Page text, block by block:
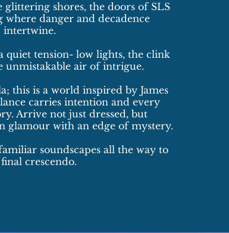
glittering shores, the doors of SLS
where danger and decadence
intertwine.
quiet tension- low lights, the clink
unmistakable air of intrigue.
this is a world inspired by James
carries intention and every
Arrive not just dressed, but
glamour with an edge of mystery.
soundscapes all the way to
crescendo.